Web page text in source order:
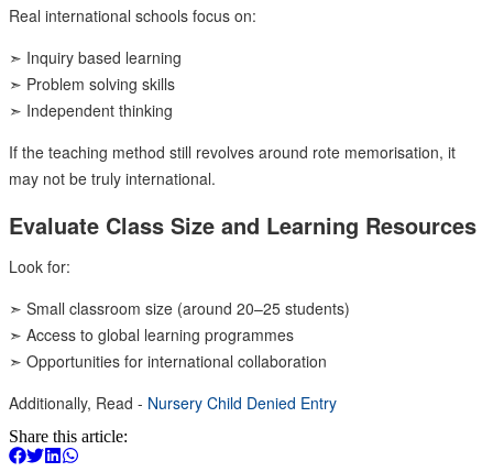
Real international schools focus on:
➣ Inquiry based learning
➣ Problem solving skills
➣ Independent thinking
If the teaching method still revolves around rote memorisation, it
may not be truly international.
Evaluate Class Size and Learning Resources
Look for:
➣ Small classroom size (around 20–25 students)
➣ Access to global learning programmes
➣ Opportunities for international collaboration
Additionally, Read - Nursery Child Denied Entry
Share this article: